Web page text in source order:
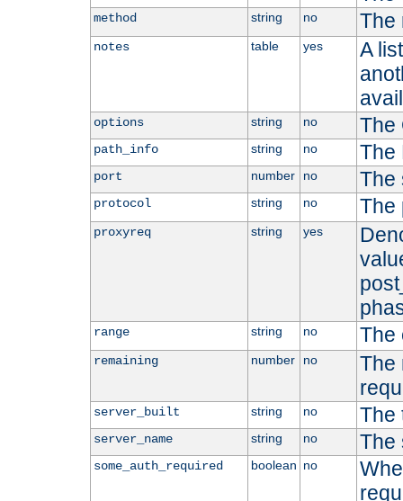
method string no The
notes table yes
A
options string no The
path_info string no The
port number no The
protocol string no The
proxyreq string yes
range string no The
remaining number no
The
server_built string no The
server_name string no The
some_auth_required boolean no